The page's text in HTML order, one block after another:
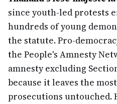
since youth-led protests
hundreds of young
the statute. Pro-
the People's Amnesty
amnesty excluding
because it leaves the
prosecutions untouched.